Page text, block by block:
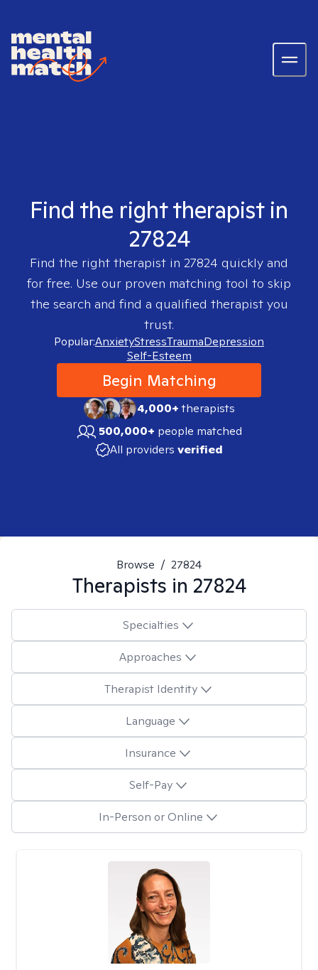
Find the right therapist in
27824
Find the right therapist in 27824 quickly and
for free. Use our proven matching tool to skip
the search and find a qualified therapist you
trust.
Popular:AnxietyStressTraumaDepression
Self-Esteem
Begin Matching
4,000+therapists
500,000+ people matched
All providers verified
Browse / 27824
Therapists in 27824
Specialties
Approaches
Therapist Identity
Language
Insurance
Self-Pay
In-Person or Online